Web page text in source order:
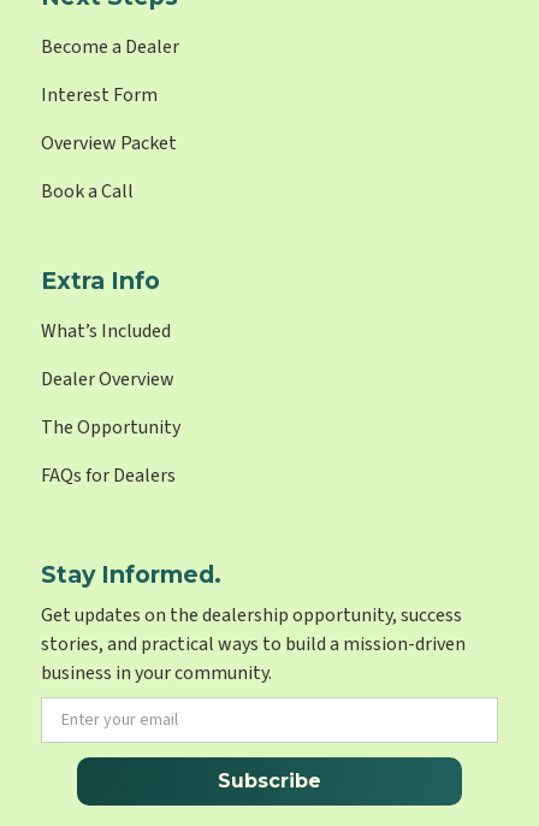
Become a Dealer
Interest Form
Overview Packet
Book a Call
Extra Info
What’s Included
Dealer Overview
The Opportunity
FAQs for Dealers
Stay Informed.
Get updates on the dealership opportunity, success
stories, and practical ways to build a mission-driven
business in your community.